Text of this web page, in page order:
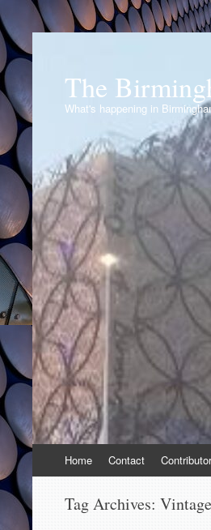
The
What's happening in
to
Home Contact
Tag Archives: